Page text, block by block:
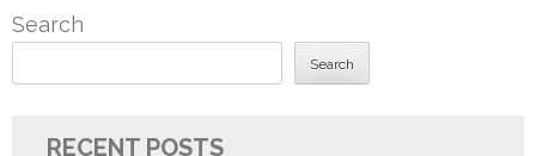
Search
Search
RECENT POSTS